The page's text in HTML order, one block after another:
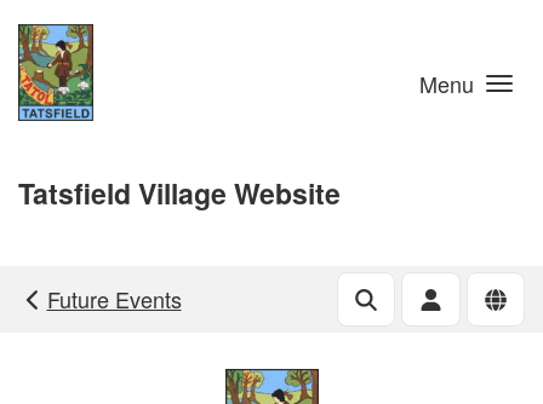
Skip to main content
Menu
Tatsfield Village Website
Future Events